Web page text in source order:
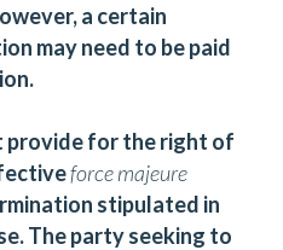
a certain
may need to be paid
provide for the right of
force majeure
stipulated in
The party seeking to